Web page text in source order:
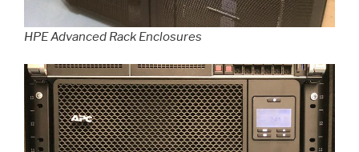
HPE Advanced Rack Enclosures